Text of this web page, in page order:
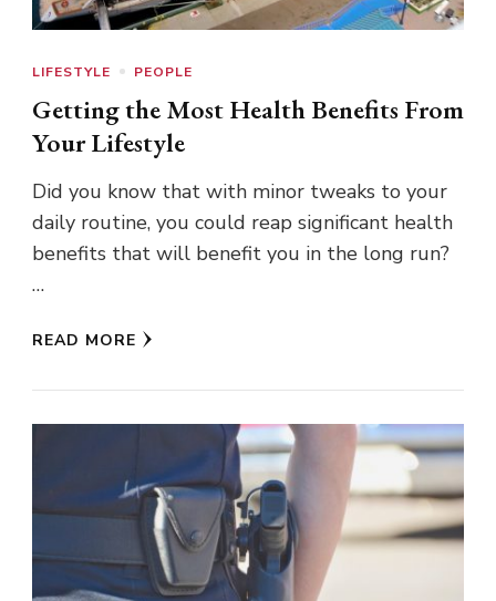
LIFESTYLE PEOPLE
Getting the Most Health Benefits From
Your Lifestyle
Did you know that with minor tweaks to your
daily routine, you could reap significant health
benefits that will benefit you in the long run?
…
READ MORE